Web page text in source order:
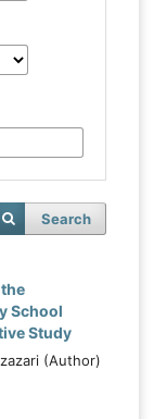
Search
School
Study
(Author)